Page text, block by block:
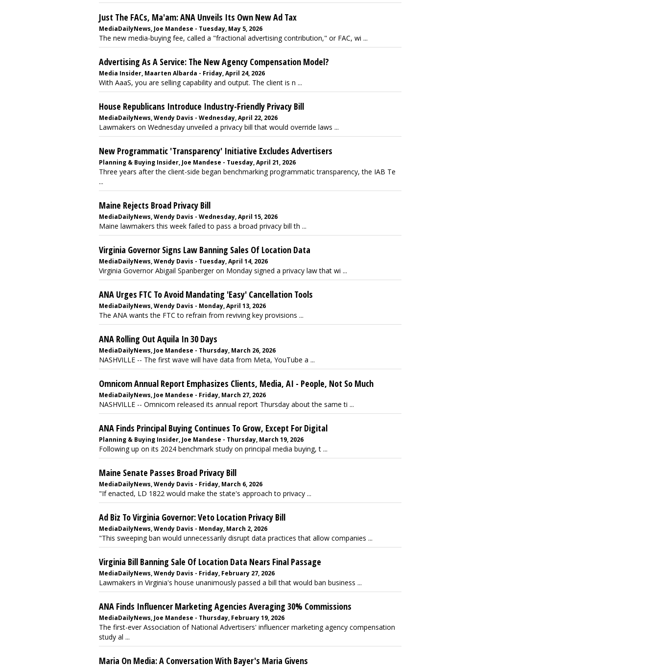
Just The FACs, Ma'am: ANA Unveils Its Own New Ad Tax
MediaDailyNews, Joe Mandese - Tuesday, May 5, 2026
The new media-buying fee, called a "fractional advertising contribution," or FAC, wi ...
Advertising As A Service: The New Agency Compensation Model?
Media Insider, Maarten Albarda - Friday, April 24, 2026
With AaaS, you are selling capability and output. The client is n ...
House Republicans Introduce Industry-Friendly Privacy Bill
MediaDailyNews, Wendy Davis - Wednesday, April 22, 2026
Lawmakers on Wednesday unveiled a privacy bill that would override laws ...
New Programmatic 'Transparency' Initiative Excludes Advertisers
Planning & Buying Insider, Joe Mandese - Tuesday, April 21, 2026
Three years after the client-side began benchmarking programmatic transparency, the IAB Te
...
Maine Rejects Broad Privacy Bill
MediaDailyNews, Wendy Davis - Wednesday, April 15, 2026
Maine lawmakers this week failed to pass a broad privacy bill th ...
Virginia Governor Signs Law Banning Sales Of Location Data
MediaDailyNews, Wendy Davis - Tuesday, April 14, 2026
Virginia Governor Abigail Spanberger on Monday signed a privacy law that wi ...
ANA Urges FTC To Avoid Mandating 'Easy' Cancellation Tools
MediaDailyNews, Wendy Davis - Monday, April 13, 2026
The ANA wants the FTC to refrain from reviving key provisions ...
ANA Rolling Out Aquila In 30 Days
MediaDailyNews, Joe Mandese - Thursday, March 26, 2026
NASHVILLE -- The first wave will have data from Meta, YouTube a ...
Omnicom Annual Report Emphasizes Clients, Media, AI - People, Not So Much
MediaDailyNews, Joe Mandese - Friday, March 27, 2026
NASHVILLE -- Omnicom released its annual report Thursday about the same ti ...
ANA Finds Principal Buying Continues To Grow, Except For Digital
Planning & Buying Insider, Joe Mandese - Thursday, March 19, 2026
Following up on its 2024 benchmark study on principal media buying, t ...
Maine Senate Passes Broad Privacy Bill
MediaDailyNews, Wendy Davis - Friday, March 6, 2026
"If enacted, LD 1822 would make the state's approach to privacy ...
Ad Biz To Virginia Governor: Veto Location Privacy Bill
MediaDailyNews, Wendy Davis - Monday, March 2, 2026
"This sweeping ban would unnecessarily disrupt data practices that allow companies ...
Virginia Bill Banning Sale Of Location Data Nears Final Passage
MediaDailyNews, Wendy Davis - Friday, February 27, 2026
Lawmakers in Virginia's house unanimously passed a bill that would ban business ...
ANA Finds Influencer Marketing Agencies Averaging 30% Commissions
MediaDailyNews, Joe Mandese - Thursday, February 19, 2026
The first-ever Association of National Advertisers' influencer marketing agency compensation
study al ...
Maria On Media: A Conversation With Bayer's Maria Givens